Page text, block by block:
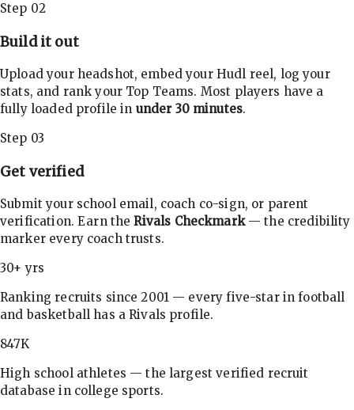
Step 02
Build it out
Upload your headshot, embed your Hudl reel, log your
stats, and rank your Top Teams. Most players have a
fully loaded profile in under 30 minutes.
Step 03
Get verified
Submit your school email, coach co-sign, or parent
verification. Earn theRivals Checkmark— the credibility
marker every coach trusts.
30+ yrs
Ranking recruits since 2001 — every five-star in football
and basketball has a Rivals profile.
847K
High school athletes — the largest verified recruit
database in college sports.